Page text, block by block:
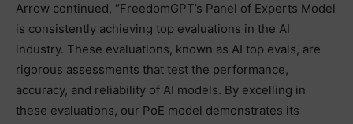
Arrow continued, “FreedomGPT’s Panel of Experts Model
is consistently achieving top evaluations in the AI
industry. These evaluations, known as AI top evals, are
rigorous assessments that test the performance,
accuracy, and reliability of AI models. By excelling in
these evaluations, our PoE model demonstrates its